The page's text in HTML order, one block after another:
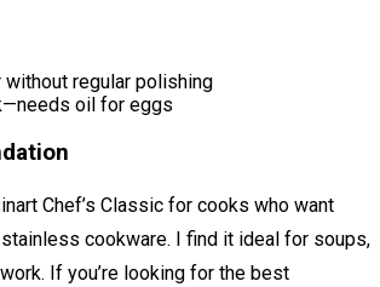
without regular polishing
oil for eggs
Chef’s Classic for cooks who want
cookware. I find it ideal for soups,
If you’re looking for the best